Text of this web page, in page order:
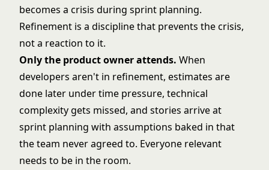
becomes a crisis during sprint planning.
Refinement is a discipline that prevents the crisis,
not a reaction to it.
Only the product owner attends. When
developers aren't in refinement, estimates are
done later under time pressure, technical
complexity gets missed, and stories arrive at
sprint planning with assumptions baked in that
the team never agreed to. Everyone relevant
needs to be in the room.